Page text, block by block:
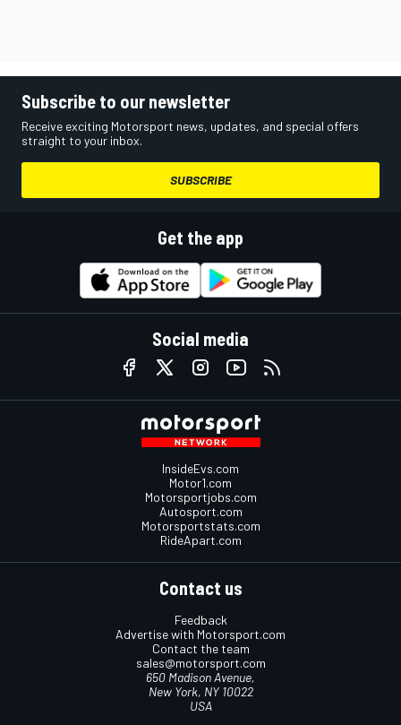
Subscribe to our newsletter
Receive exciting Motorsport news, updates, and special offers
straight to your inbox.
SUBSCRIBE
Get the app
Social media
InsideEvs.com
Motor1.com
Motorsportjobs.com
Autosport.com
Motorsportstats.com
RideApart.com
Contact us
Feedback
Advertise with Motorsport.com
Contact the team
sales@motorsport.com
650 Madison Avenue,
New York, NY 10022
USA